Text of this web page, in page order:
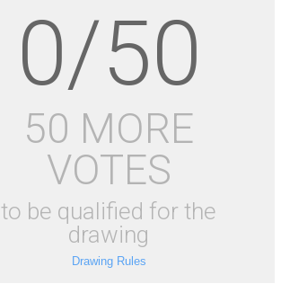
0/50
50 MORE
VOTES
to be qualified for the
drawing
Drawing Rules